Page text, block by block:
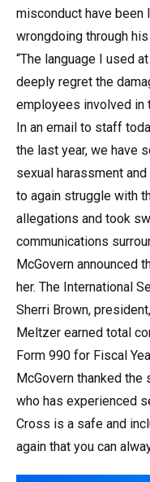
misconduct have been
wrongdoing through
“The language I used
deeply regret the
employees involved in
In an email to staff
the last year, we have
sexual harassment
to again struggle with
allegations and took
communications
McGovern announced
her. The International
Sherri Brown,
Meltzer earned total
Form 990 for Fiscal
McGovern thanked
who has experienced
Cross is a safe and
again that you can